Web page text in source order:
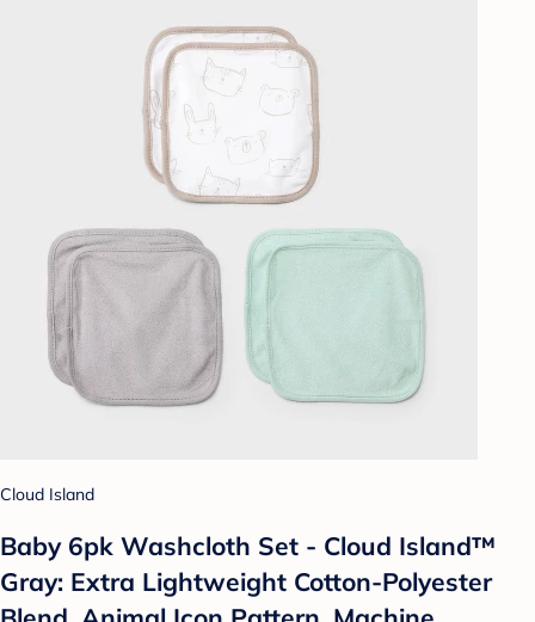
Cloud Island
Baby 6pk Washcloth Set - Cloud Island™
Gray: Extra Lightweight Cotton-Polyester